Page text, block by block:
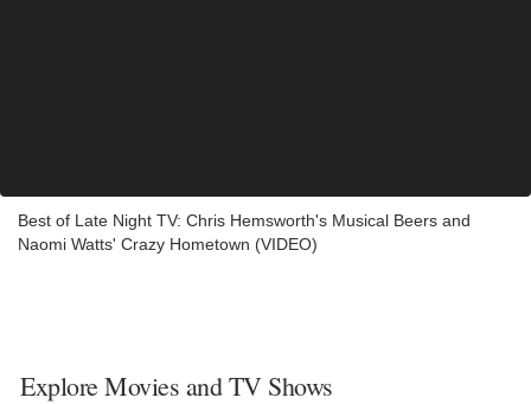
Best of Late Night TV: Chris Hemsworth's Musical Beers and
Naomi Watts' Crazy Hometown (VIDEO)
Explore Movies and TV Shows